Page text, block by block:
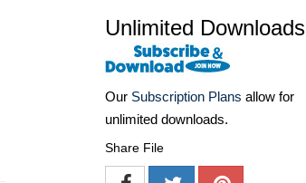
Unlimited Downloads
Our Subscription Plans allow for
unlimited downloads.
Share File